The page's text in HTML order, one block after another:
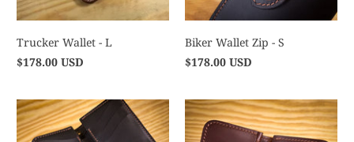
Trucker Wallet - L
$178.00 USD
Biker Wallet Zip - S
$178.00 USD